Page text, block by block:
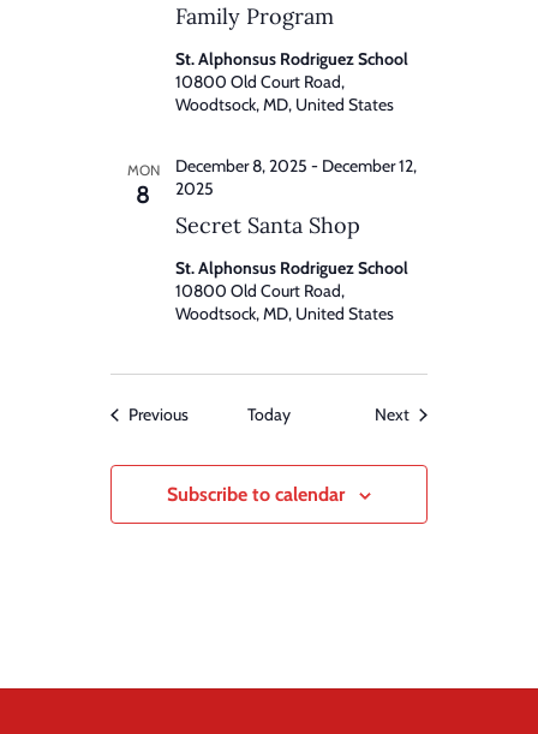
Family Program
St. Alphonsus Rodriguez School
10800 Old Court Road,
Woodtsock, MD, United States
MON
8
Secret Santa Shop
December 8, 2025 - December 12,
2025
St. Alphonsus Rodriguez School
10800 Old Court Road,
Woodtsock, MD, United States
PreviousEvents Today NextEvents
Subscribe to calendar